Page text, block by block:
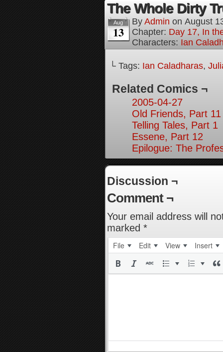
The Whole Dirty
Aug
13
By Admin on August
Chapter: Day 17, In
Characters: Ian
└ Tags: Ian Caladharas,
Related Comics ¬
2005-04-27
Old Friends, Part 11
Telling Tales, Part 1
Essene, Part 12
Epilogue: The
Discussion ¬
Comment ¬
Your email address will
marked *
File Edit View Insert